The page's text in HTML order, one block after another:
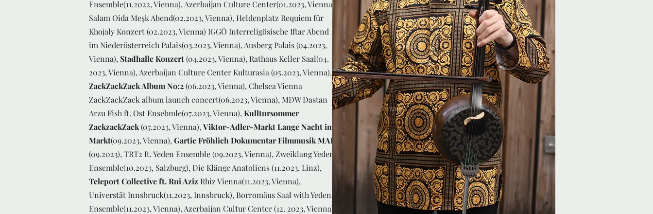
Ensemble(11.2022, Vienna), Azerbaijan Culture Center(01.2023, Vienna),
Salam Oida Meşk Abend(02.2023, Vienna), Heldenplatz Requiem für
Khojaly Konzert (02.2023, Vienna) IGGÖ Interreligösische Iftar Abend
im Niederösterreich Palais(03.2023, Vienna), Ausberg Palais (04.2023,
Vienna), Stadhalle Konzert(04.2023, Vienna), Rathaus Keller Saal(04.
2023, Vienna), Azerbaijan Culture Center Kulturasia (05.2023, Vienna),
ZackZackZack Album No:2(06.2023, Vienna), Chelsea Vienna
ZackZackZack album launch concert(06.2023, Vienna), MDW Dastan
Arzu Fish ft. Ost Ensebmle(07.2023, Vienna), Kulltursommer
ZackzackZack(07.2023, Vienna), Viktor-Adler-Markt Lange Nacht im
Markt(09.2023, Vienna), Gartie Fröhlich Dokumentar Filmmusik MAK
(09.2023), TRT2 ft. Yeden Ensemble (09.2023, Vienna), Zweiklang Yeden
Ensemble(10.2023, Salzburg), Die Klänge Anatoliens (11.2023, Linz),
Teleport Collective ft. Rui Aziz Rhiz Vienna(11.2023, Vienna),
Universtät Innsbruck(11.2023, Innsbruck), Borromäus Saal with Yeden
Ensemble(11.2023, Vienna), Azerbaijan Cultur Center (12. 2023, Vienna),